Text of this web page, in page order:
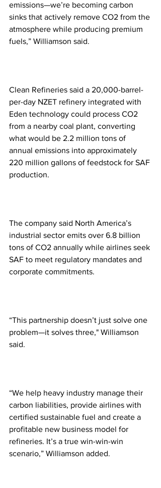
emissions—we’re becoming carbon
sinks that actively remove CO2 from the
atmosphere while producing premium
fuels,” Williamson said.
Clean Refineries said a 20,000-barrel-
per-day NZET refinery integrated with
Eden technology could process CO2
from a nearby coal plant, converting
what would be 2.2 million tons of
annual emissions into approximately
220 million gallons of feedstock for SAF
production.
The company said North America’s
industrial sector emits over 6.8 billion
tons of CO2 annually while airlines seek
SAF to meet regulatory mandates and
corporate commitments.
“This partnership doesn’t just solve one
problem—it solves three," Williamson
said.
“We help heavy industry manage their
carbon liabilities, provide airlines with
certified sustainable fuel and create a
profitable new business model for
refineries. It’s a true win-win-win
scenario,” Williamson added.